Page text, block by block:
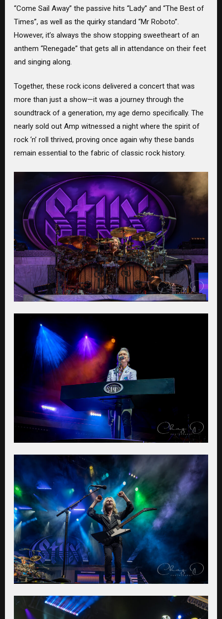
“Come Sail Away” the passive hits “Lady” and “The Best of
Times”, as well as the quirky standard “Mr Roboto”.
However, it’s always the show stopping sweetheart of an
anthem “Renegade” that gets all in attendance on their feet
and singing along.
Together, these rock icons delivered a concert that was
more than just a show—it was a journey through the
soundtrack of a generation, my age demo specifically. The
nearly sold out Amp witnessed a night where the spirit of
rock ‘n’ roll thrived, proving once again why these bands
remain essential to the fabric of classic rock history.